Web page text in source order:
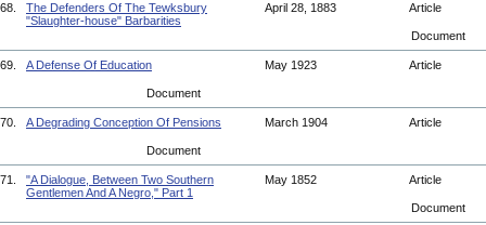
68.
The Defenders Of The Tewksbury
"Slaughter-house" Barbarities
April 28, 1883 Article
Document
69. A Defense Of Education May 1923 Article
Document
70. A Degrading Conception Of Pensions March 1904 Article
Document
71.
"A Dialogue, Between Two Southern
Gentlemen And A Negro," Part 1
May 1852 Article
Document